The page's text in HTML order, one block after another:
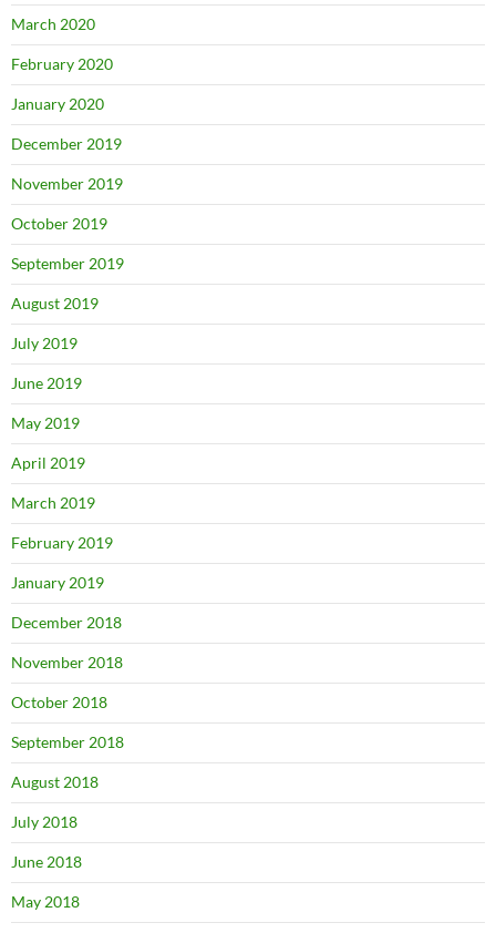
March 2020
February 2020
January 2020
December 2019
November 2019
October 2019
September 2019
August 2019
July 2019
June 2019
May 2019
April 2019
March 2019
February 2019
January 2019
December 2018
November 2018
October 2018
September 2018
August 2018
July 2018
June 2018
May 2018